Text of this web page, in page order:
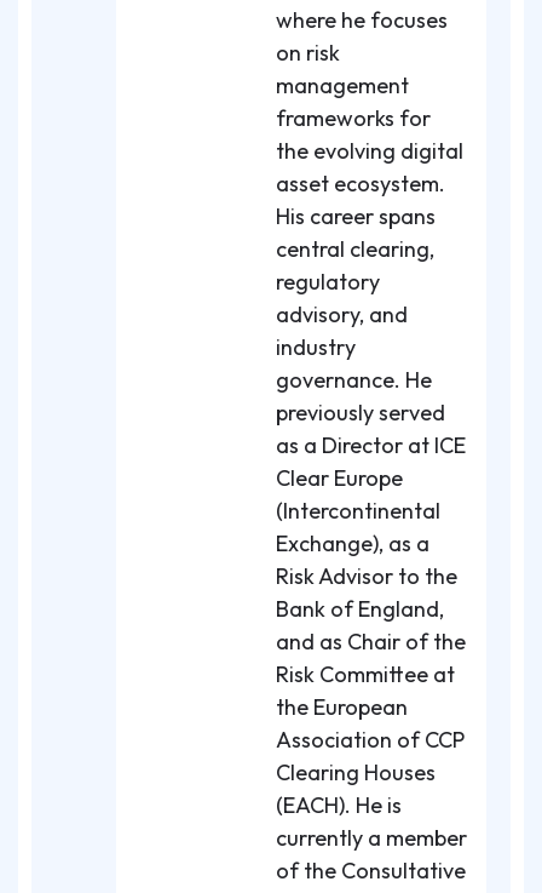
where he focuses
on risk
management
frameworks for
the evolving digital
asset ecosystem.
His career spans
central clearing,
regulatory
advisory, and
industry
governance. He
previously served
as a Director at ICE
Clear Europe
(Intercontinental
Exchange), as a
Risk Advisor to the
Bank of England,
and as Chair of the
Risk Committee at
the European
Association of CCP
Clearing Houses
(EACH). He is
currently a member
of the Consultative